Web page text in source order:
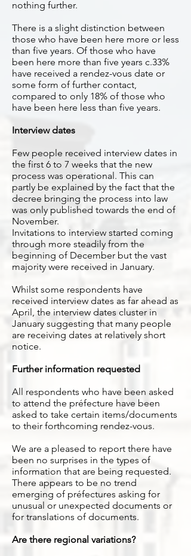
nothing further.
There is a slight distinction between
those who have been here more or less
than five years. Of those who have
been here more than five years c.33%
have received a rendez-vous date or
some form of further contact,
compared to only 18% of those who
have been here less than five years.
Interview dates
Few people received interview dates in
the first 6 to 7 weeks that the new
process was operational. This can
partly be explained by the fact that the
decree bringing the process into law
was only published towards the end of
November.
Invitations to interview started coming
through more steadily from the
beginning of December but the vast
majority were received in January.
Whilst some respondents have
received interview dates as far ahead as
April, the interview dates cluster in
January suggesting that many people
are receiving dates at relatively short
notice.
Further information requested
All respondents who have been asked
to attend the préfecture have been
asked to take certain items/documents
to their forthcoming rendez-vous.
We are a pleased to report there have
been no surprises in the types of
information that are being requested.
There appears to be no trend
emerging of préfectures asking for
unusual or unexpected documents or
for translations of documents.
Are there regional variations?